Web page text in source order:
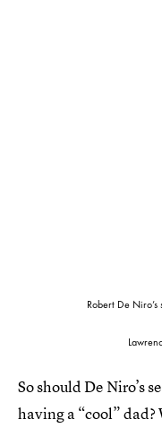
Robert De
So should De Niro’s
having a “cool”